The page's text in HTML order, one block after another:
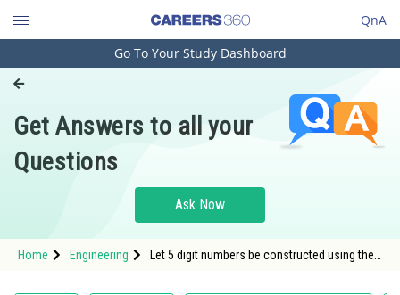
QnA
Engineering and Architecture
Pharmacy
Hospitality and Tourism
Study Abroad
Go To Your Study Dashboard
Get Answers to all your
Questions
Ask Now
Home Engineering
Let 5 digit numbers be constructed using the